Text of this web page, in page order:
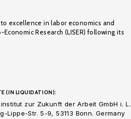
excellence in labor economics and
Research (LISER) following its
(IN LIQUIDATION):
zur Zukunft der Arbeit GmbH i. L.
Lippe-Str. 5-9, 53113 Bonn. Germany